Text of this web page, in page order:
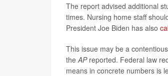
The report advised additional
times. Nursing home staff
President Joe Biden has also
This issue may be a
the AP reported. Federal law
means in concrete numbers is